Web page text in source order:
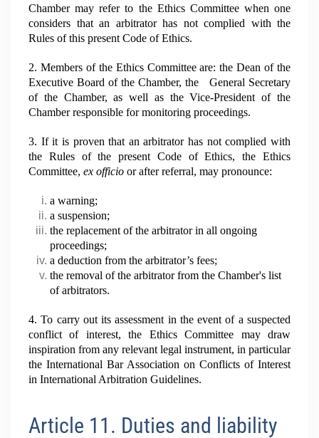
Chamber may refer to the Ethics Committee when one
considers that an arbitrator has not complied with the
Rules of this present Code of Ethics.
2. Members of the Ethics Committee are: the Dean of the
Executive Board of the Chamber, the General Secretary
of the Chamber, as well as the Vice-President of the
Chamber responsible for monitoring proceedings.
3. If it is proven that an arbitrator has not complied with
the Rules of the present Code of Ethics, the Ethics
Committee, ex officio or after referral, may pronounce:
a warning;
a suspension;
the replacement of the arbitrator in all ongoing
proceedings;
a deduction from the arbitrator’s fees;
the removal of the arbitrator from the Chamber's list
of arbitrators.
4. To carry out its assessment in the event of a suspected
conflict of interest, the Ethics Committee may draw
inspiration from any relevant legal instrument, in particular
the International Bar Association on Conflicts of Interest
in International Arbitration Guidelines.
Article 11. Duties and liability